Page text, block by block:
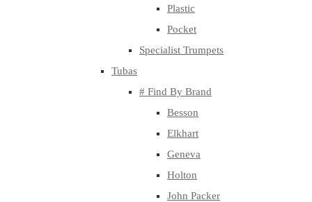
Plastic
Pocket
Specialist Trumpets
Tubas
# Find By Brand
Besson
Elkhart
Geneva
Holton
John Packer